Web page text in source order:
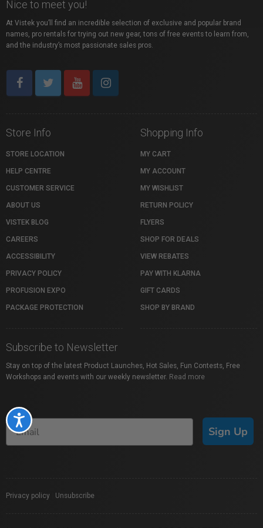
Accessibility
Nice to meet you!
At Vistek you’ll find an incredible selection of exclusive and popular brand
names, pro rentals for trying out new gear, tons of free events to learn from,
and the industry’s most passionate sales pros.
Store Info
STORE LOCATION
HELP CENTRE
CUSTOMER SERVICE
ABOUT US
VISTEK BLOG
CAREERS
ACCESSIBILITY
PRIVACY POLICY
PROFUSION EXPO
PACKAGE PROTECTION
Shopping Info
MY CART
MY ACCOUNT
MY WISHLIST
RETURN POLICY
FLYERS
SHOP FOR DEALS
VIEW REBATES
PAY WITH KLARNA
GIFT CARDS
SHOP BY BRAND
Subscribe to Newsletter
Stay on top of the latest Product Launches, Hot Sales, Fun Contests, Free
Workshops and events with our weekly newsletter. Read more
Sign Up
Privacy policy Unsubscribe